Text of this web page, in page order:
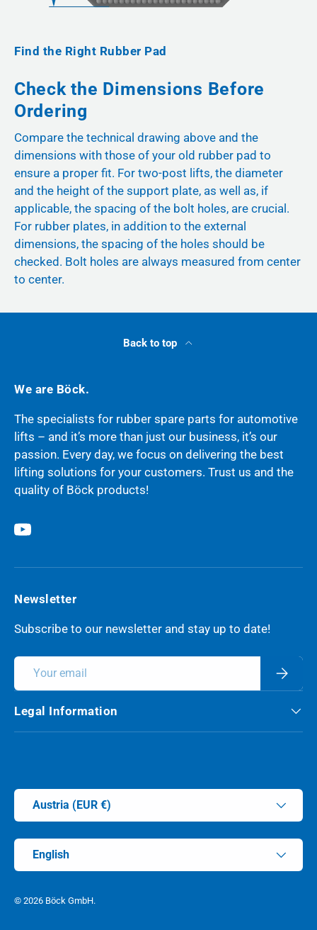
Find the Right Rubber Pad
Check the Dimensions Before
Ordering
Compare the technical drawing above and the
dimensions with those of your old rubber pad to
ensure a proper fit. For two-post lifts, the diameter
and the height of the support plate, as well as, if
applicable, the spacing of the bolt holes, are crucial.
For rubber plates, in addition to the external
dimensions, the spacing of the holes should be
checked. Bolt holes are always measured from center
to center.
Back to top
We are Böck.
The specialists for rubber spare parts for automotive
lifts – and it’s more than just our business, it’s our
passion. Every day, we focus on delivering the best
lifting solutions for your customers. Trust us and the
quality of Böck products!
YouTube
Newsletter
Subscribe to our newsletter and stay up to date!
Email
Legal Information
Country/Region
Austria (EUR €)
Language
English
© 2026 Böck GmbH.